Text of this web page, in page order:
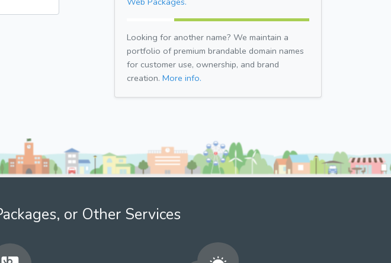
Looking for another name? We maintain a
portfolio of premium brandable domain names
for customer use, ownership, and brand
creation. More info.
or Other Services